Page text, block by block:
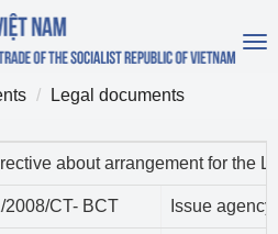
Legal documents
about arrangement for the
2008/CT- BCT Issue agency